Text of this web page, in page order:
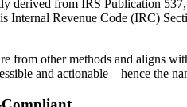
derived from IRS Publication
Internal Revenue Code (IRC)
from other methods and aligns
and actionable—hence the